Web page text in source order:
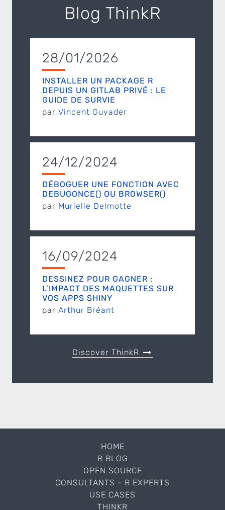
Blog ThinkR
28/01/2026
INSTALLER UN PACKAGE R
DEPUIS UN GITLAB PRIVÉ : LE
GUIDE DE SURVIE
par Vincent Guyader
24/12/2024
DÉBOGUER UNE FONCTION AVEC
DEBUGONCE() OU BROWSER()
par Murielle Delmotte
16/09/2024
DESSINEZ POUR GAGNER :
L’IMPACT DES MAQUETTES SUR
VOS APPS SHINY
par Arthur Bréant
Discover ThinkR
HOME
R BLOG
OPEN SOURCE
CONSULTANTS - R EXPERTS
USE CASES
THINKR